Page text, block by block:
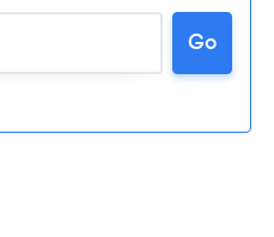
Go